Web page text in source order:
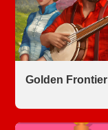
Golden Frontier